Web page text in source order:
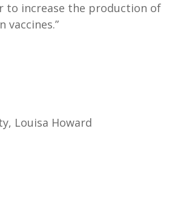
to increase the production of
Louisa Howard